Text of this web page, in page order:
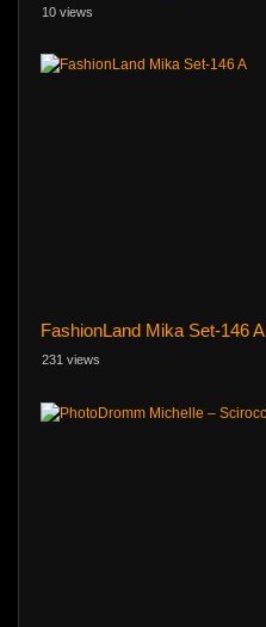
10 views
FashionLand Mika Set-146 A
231 views